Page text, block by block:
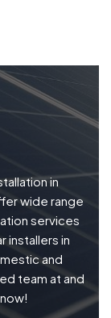
in
wide range
services
installers in
and
team at and